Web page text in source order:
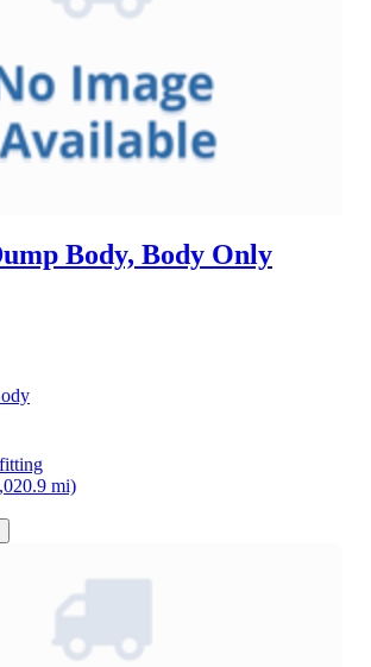
Body, Body Only
mi)